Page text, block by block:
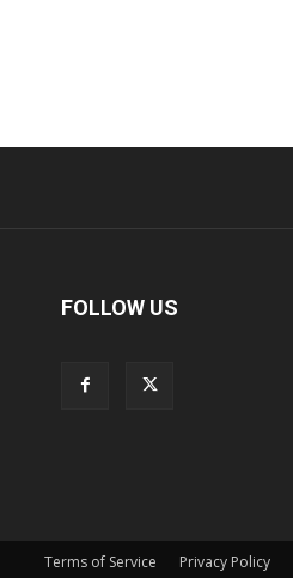
FOLLOW US
Terms of Service Privacy Policy